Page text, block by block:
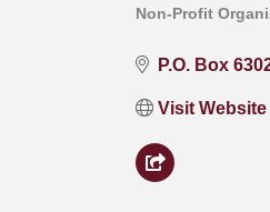
Categories
Non-Profit
P.O. Box
Visit Website